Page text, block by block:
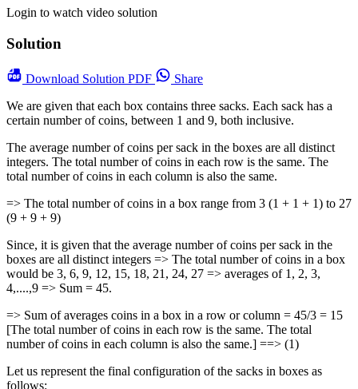
Login to watch video solution
Solution
Download Solution PDF
Share
We are given that each box contains three sacks. Each sack has a
certain number of coins, between 1 and 9, both inclusive.
The average number of coins per sack in the boxes are all distinct
integers. The total number of coins in each row is the same. The
total number of coins in each column is also the same.
=> The total number of coins in a box range from 3 (1 + 1 + 1) to 27
(9 + 9 + 9)
Since, it is given that the average number of coins per sack in the
boxes are all distinct integers => The total number of coins in a box
would be 3, 6, 9, 12, 15, 18, 21, 24, 27 => averages of 1, 2, 3,
4,....,9 => Sum = 45.
=> Sum of averages coins in a box in a row or column = 45/3 = 15
[The total number of coins in each row is the same. The total
number of coins in each column is also the same.] ==> (1)
Let us represent the final configuration of the sacks in boxes as
follows: